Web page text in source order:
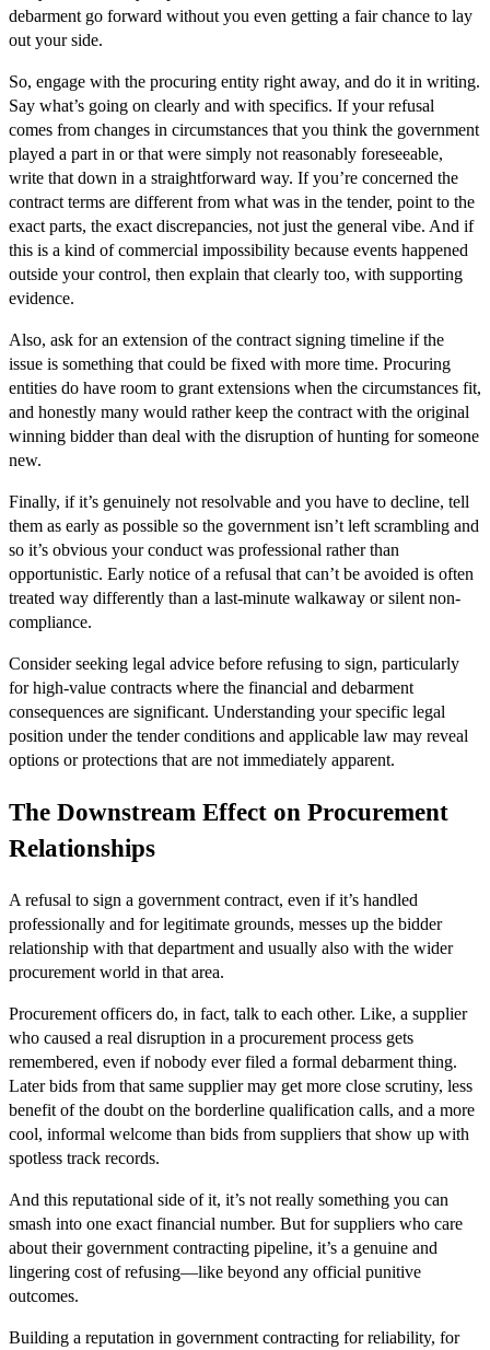
debarment go forward without you even getting a fair chance to lay
out your side.
So, engage with the procuring entity right away, and do it in writing.
Say what’s going on clearly and with specifics. If your refusal
comes from changes in circumstances that you think the government
played a part in or that were simply not reasonably foreseeable,
write that down in a straightforward way. If you’re concerned the
contract terms are different from what was in the tender, point to the
exact parts, the exact discrepancies, not just the general vibe. And if
this is a kind of commercial impossibility because events happened
outside your control, then explain that clearly too, with supporting
evidence.
Also, ask for an extension of the contract signing timeline if the
issue is something that could be fixed with more time. Procuring
entities do have room to grant extensions when the circumstances fit,
and honestly many would rather keep the contract with the original
winning bidder than deal with the disruption of hunting for someone
new.
Finally, if it’s genuinely not resolvable and you have to decline, tell
them as early as possible so the government isn’t left scrambling and
so it’s obvious your conduct was professional rather than
opportunistic. Early notice of a refusal that can’t be avoided is often
treated way differently than a last-minute walkaway or silent non-
compliance.
Consider seeking legal advice before refusing to sign, particularly
for high-value contracts where the financial and debarment
consequences are significant. Understanding your specific legal
position under the tender conditions and applicable law may reveal
options or protections that are not immediately apparent.
The Downstream Effect on Procurement
Relationships
A refusal to sign a government contract, even if it’s handled
professionally and for legitimate grounds, messes up the bidder
relationship with that department and usually also with the wider
procurement world in that area.
Procurement officers do, in fact, talk to each other. Like, a supplier
who caused a real disruption in a procurement process gets
remembered, even if nobody ever filed a formal debarment thing.
Later bids from that same supplier may get more close scrutiny, less
benefit of the doubt on the borderline qualification calls, and a more
cool, informal welcome than bids from suppliers that show up with
spotless track records.
And this reputational side of it, it’s not really something you can
smash into one exact financial number. But for suppliers who care
about their government contracting pipeline, it’s a genuine and
lingering cost of refusing—like beyond any official punitive
outcomes.
Building a reputation in government contracting for reliability, for